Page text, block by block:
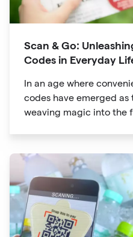
Scan & Go:
Codes in Everyday
In an age where
codes have emerged
weaving magic into the
product packaging